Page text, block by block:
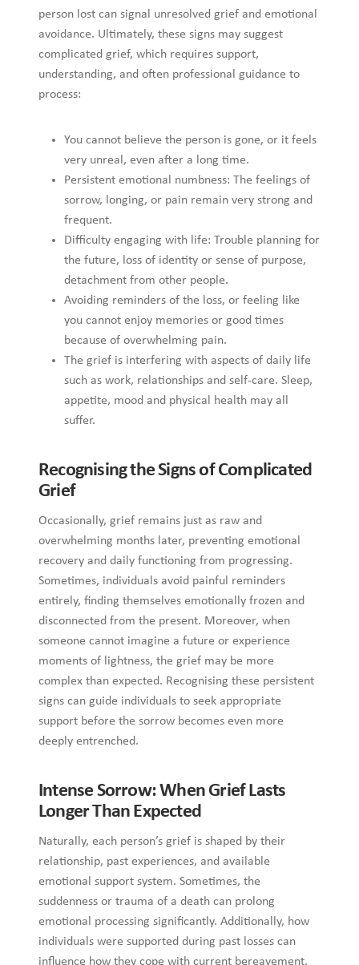
cannot enjoy memories or good times because of
overwhelming pain.
The grief is interfering with aspects of daily life such as
work, relationships and self-care. Sleep, appetite, mood
and physical health may all suffer.
Recognising the Signs of Complicated Grief
Occasionally, grief remains just as raw and overwhelming
months later, preventing emotional recovery and daily
functioning from progressing. Sometimes, individuals avoid
painful reminders entirely, finding themselves emotionally
frozen and disconnected from the present. Moreover, when
someone cannot imagine a future or experience moments of
lightness, the grief may be more complex than expected.
seek appropriate support before the sorrow becomes even
more deeply entrenched.
Intense Sorrow: When Grief Lasts Longer
Than Expected
Naturally, each person’s grief is shaped by their relationship,
past experiences, and available emotional support system.
Sometimes, the suddenness or trauma of a death can prolong
emotional processing significantly. Additionally, how
individuals were supported during past losses can influence
how they cope with current bereavement. Moreover,
reminders like anniversaries or meaningful places often
bring strong emotions back to the surface unexpectedly. At
the end, grief can last for many years, evolving with time but
Intense Sorrow: What To Do if It Is
Overwhelming for You
If the grief is going on in ways that feel overwhelming or
stuck, the following are some steps that you might consider: